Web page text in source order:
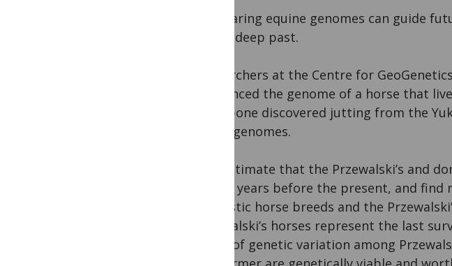
Comparing equine genomes can guide
of the deep past.
Researchers at the Centre for
sequenced the genome of a horse that
a leg bone discovered jutting from the
horse genomes.
“We estimate that the Przewalski’s and
72,000 years before the present, and
domestic horse breeds and the
Przewalski’s horses represent the last
levels of genetic variation among